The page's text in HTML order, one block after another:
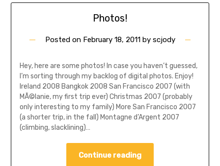
Photos!
Posted on February 18, 2011 by scjody
Hey, here are some photos! In case you haven’t guessed,
I’m sorting through my backlog of digital photos. Enjoy!
Ireland 2008 Bangkok 2008 San Francisco 2007 (with
MÃ©lanie, my first trip ever) Christmas 2007 (probably
only interesting to my family) More San Francisco 2007
(a shorter trip, in the fall) Montagne d’Argent 2007
(climbing, slacklining)…
Continue reading